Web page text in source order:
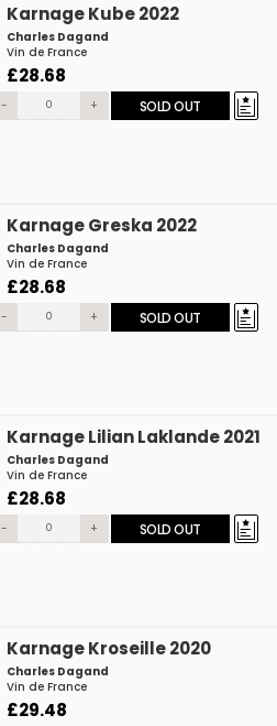
Karnage Kube 2022
Charles Dagand
Vin de France
£28.68
- + SOLD OUT
Karnage Greska 2022
Charles Dagand
Vin de France
£28.68
- + SOLD OUT
Karnage Lilian Laklande 2021
Charles Dagand
Vin de France
£28.68
- + SOLD OUT
Karnage Kroseille 2020
Charles Dagand
Vin de France
£29.48